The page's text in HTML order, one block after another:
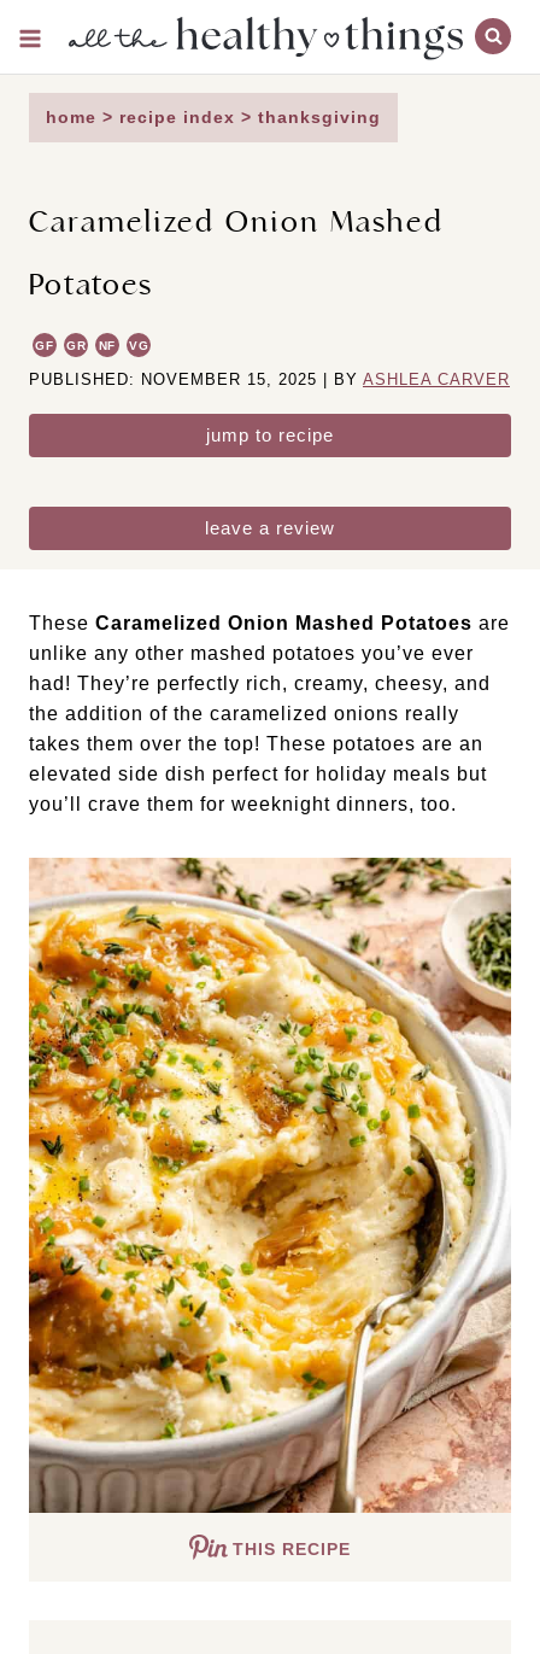
content
home > recipe index > thanksgiving
Caramelized Onion Mashed
Potatoes
GF GR NF VG
PUBLISHED: NOVEMBER 15, 2025 | BY ASHLEA CARVER
jump to recipe
leave a review
These Caramelized Onion Mashed Potatoes are
unlike any other mashed potatoes you’ve ever
had! They’re perfectly rich, creamy, cheesy, and
the addition of the caramelized onions really
takes them over the top! These potatoes are an
elevated side dish perfect for holiday meals but
you’ll crave them for weeknight dinners, too.
THIS RECIPE